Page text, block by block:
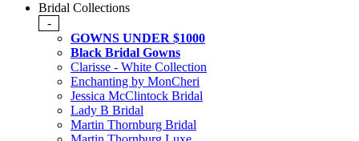
Bridal Collections
-
GOWNS UNDER $1000
Black Bridal Gowns
Clarisse - White Collection
Enchanting by MonCheri
Jessica McClintock Bridal
Lady B Bridal
Martin Thornburg Bridal